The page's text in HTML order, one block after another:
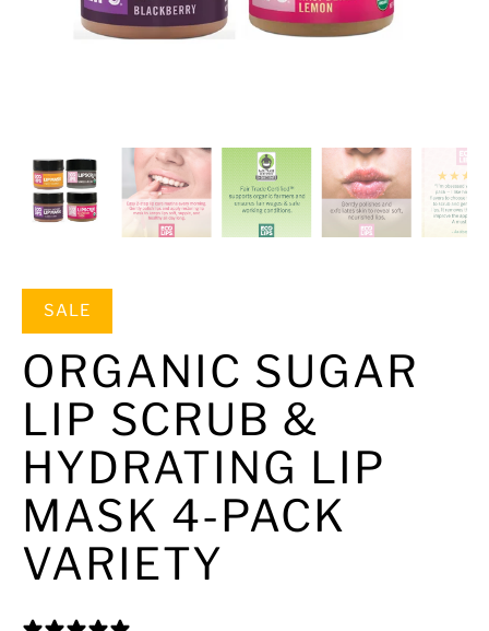
SALE
ORGANIC SUGAR
LIP SCRUB &
HYDRATING LIP
MASK 4-PACK
VARIETY